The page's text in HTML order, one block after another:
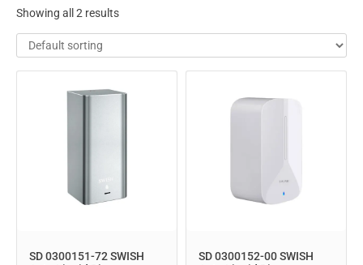
Showing all 2 results
SD 0300151-72 SWISH
SD 0300152-00 SWISH